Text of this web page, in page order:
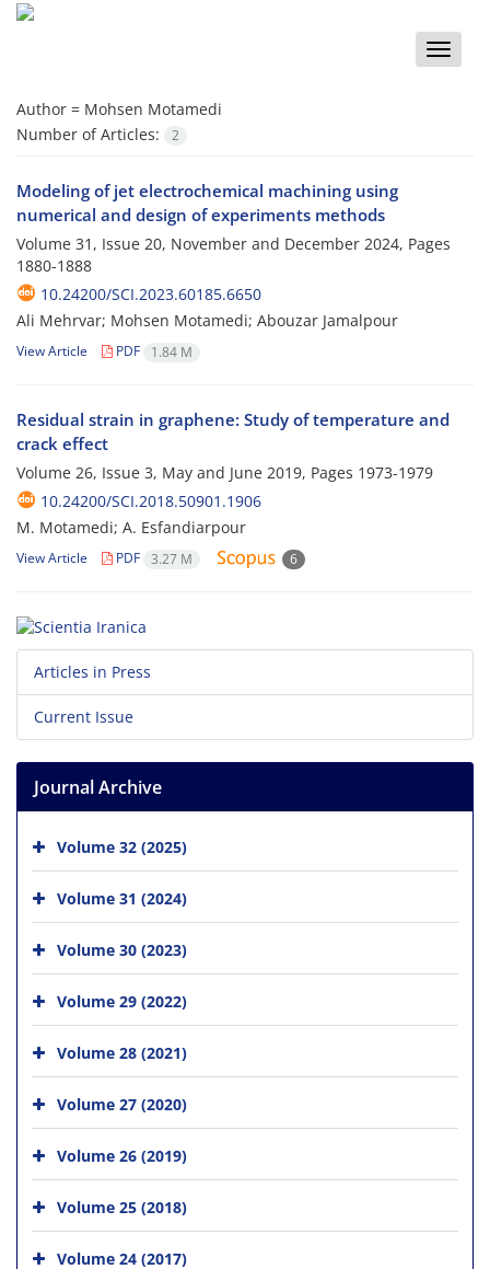
Toggle
Author = Mohsen Motamedi
Number of Articles:
2
Modeling of jet electrochemical machining using
numerical and design of experiments methods
Volume 31, Issue 20, November and December 2024, Pages
1880-1888
10.24200/SCI.2023.60185.6650
Ali Mehrvar; Mohsen Motamedi; Abouzar Jamalpour
View Article PDF 1.84 M
Residual strain in graphene: Study of temperature and
crack effect
Volume 26, Issue 3, May and June 2019, Pages 1973-1979
10.24200/SCI.2018.50901.1906
M. Motamedi; A. Esfandiarpour
View Article PDF 3.27 M 6
Articles in Press
Current Issue
Journal Archive
Volume 32 (2025)
Volume 31 (2024)
Volume 30 (2023)
Volume 29 (2022)
Volume 28 (2021)
Volume 27 (2020)
Volume 26 (2019)
Volume 25 (2018)
Volume 24 (2017)